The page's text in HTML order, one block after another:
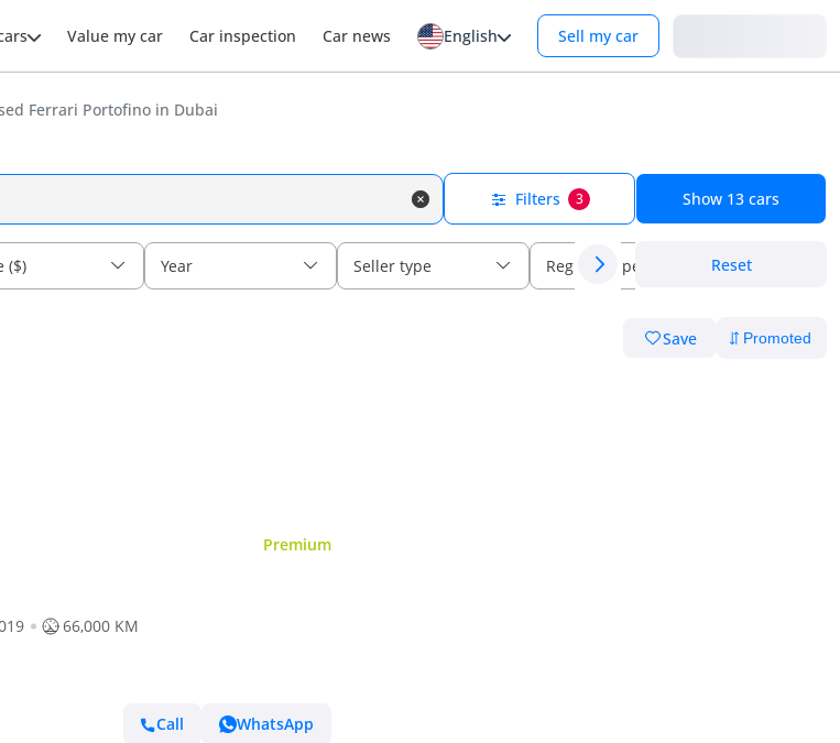
Value my car Car inspection Car news English Sell my car
Ferrari Portofino in Dubai
Filters 3 Show 13 cars
($) Year Seller type Regional specs Reset
Save
Premium
66,000 KM
Call WhatsApp